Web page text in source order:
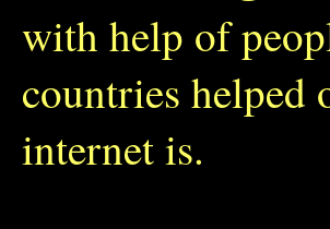
with help of
countries helped
internet is.